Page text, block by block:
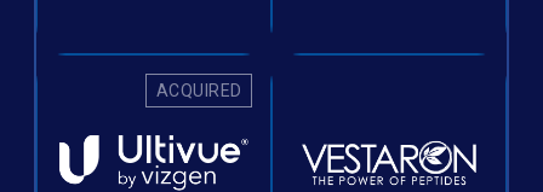
ACQUIRED